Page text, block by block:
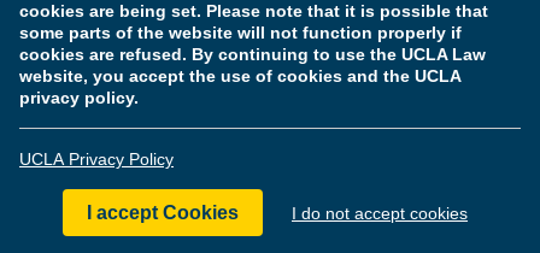
cookies are being set. Please note that it is possible that
some parts of the website will not function properly if
cookies are refused. By continuing to use the UCLA Law
website, you accept the use of cookies and the UCLA
privacy policy.
UCLA Privacy Policy
I accept Cookies I do not accept cookies
Terms of Use & Privacy Policy Accessibility
Copyright Information
Licensure & Certification Disclosures
© Copyright 2026 The Regents of the University of California.